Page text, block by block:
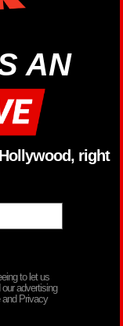
AN
right
to let us
advertising
and Privacy